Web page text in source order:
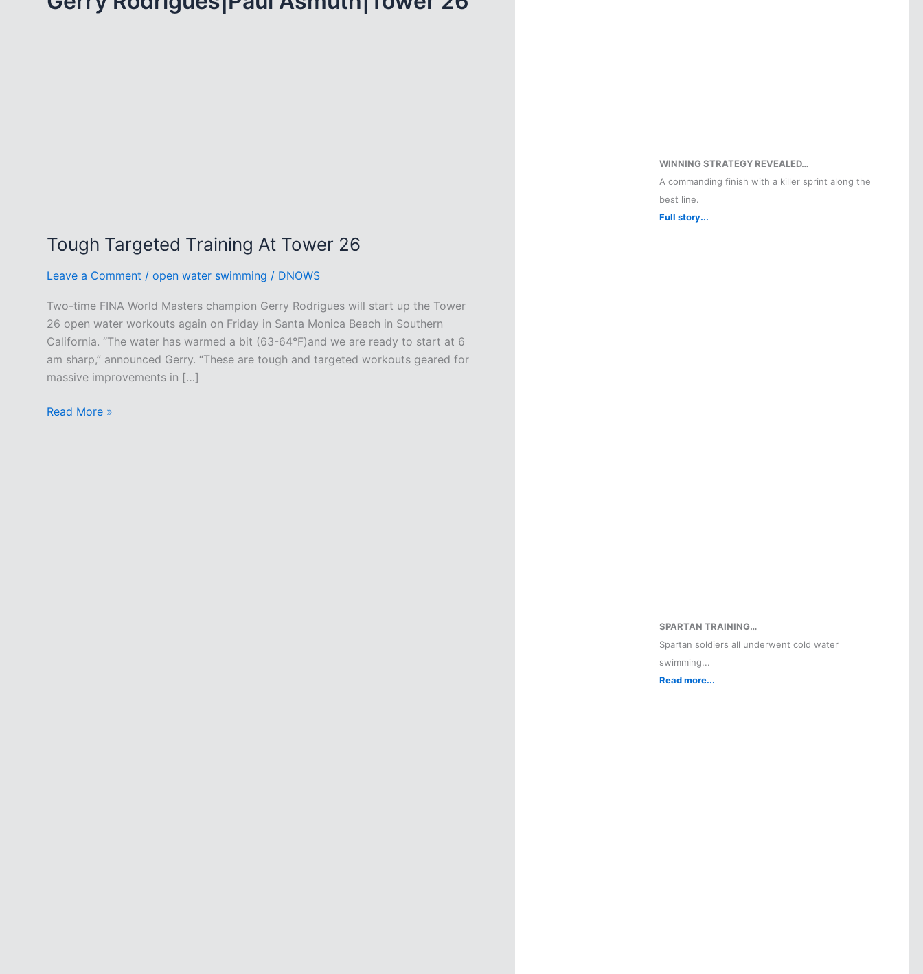
Tough Targeted Training At Tower 26
Leave a Comment / open water swimming / DNOWS
Two-time FINA World Masters champion Gerry Rodrigues will start up the Tower
26 open water workouts again on Friday in Santa Monica Beach in Southern
California. “The water has warmed a bit (63-64°F)and we are ready to start at 6
am sharp,” announced Gerry. “These are tough and targeted workouts geared for
massive improvements in […]
Tough
Read More »
WINNING STRATEGY REVEALED…
A commanding finish with a killer sprint along the
best line.
Full story...
SPARTAN TRAINING…
Spartan soldiers all underwent cold water
swimming...
Read more...